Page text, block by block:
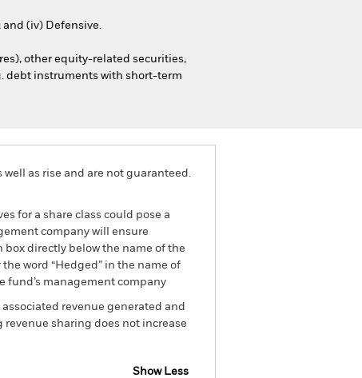
(iv) Defensive.
other equity-related securities,
debt instruments with short-term
as rise and are not guaranteed.
for a share class could pose a
company will ensure
directly below the name of the
word “Hedged” in the name of
fund’s management company
revenue generated and
sharing does not increase
Show Less